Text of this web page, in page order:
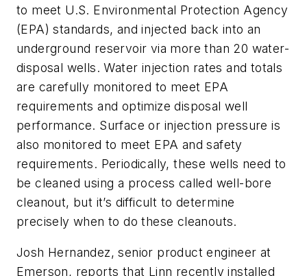
to meet U.S. Environmental Protection Agency
(EPA) standards, and injected back into an
underground reservoir via more than 20 water-
disposal wells. Water injection rates and totals
are carefully monitored to meet EPA
requirements and optimize disposal well
performance. Surface or injection pressure is
also monitored to meet EPA and safety
requirements. Periodically, these wells need to
be cleaned using a process called well-bore
cleanout, but it’s difficult to determine
precisely when to do these cleanouts.
Josh Hernandez, senior product engineer at
Emerson, reports that Linn recently installed